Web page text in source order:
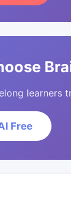
learners
Free